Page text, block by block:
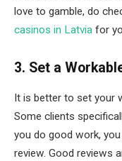
love to gamble, do
casinos in Latvia for
3. Set a
It is better to set your
Some clients
you do good work,
review. Good reviews